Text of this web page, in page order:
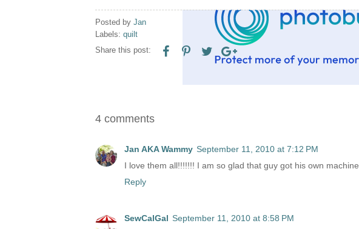
Posted by Jan
Labels: quilt
Share this post:
4 comments
Jan AKA Wammy September 11, 2010 at 7:12 PM
I love them all!!!!!!! I am so glad that guy got his own machine.
Reply
SewCalGal September 11, 2010 at 8:58 PM